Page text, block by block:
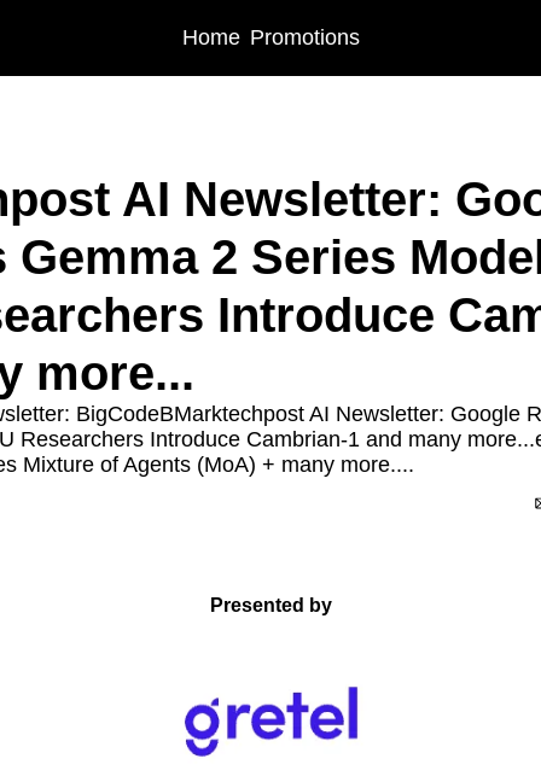
Home Promotions
AI Newsletter:
Gemma 2 Series
Introduce
more...
BigCodeBMarktechpost AI Newsletter: Google
Researchers Introduce Cambrian-1 and many
Mixture of Agents (MoA) + many more....
Presented by